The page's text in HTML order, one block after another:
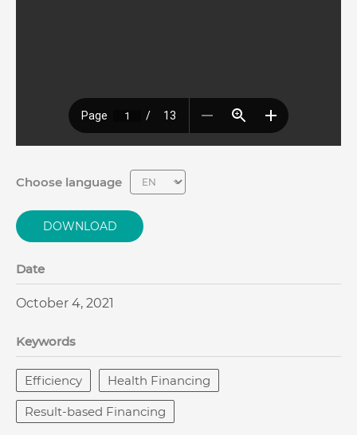
Choose language
DOWNLOAD
Date
October 4, 2021
Keywords
Efficiency Health Financing
Result-based Financing